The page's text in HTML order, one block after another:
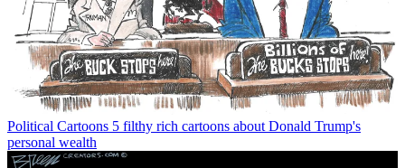
Political Cartoons 5 filthy rich cartoons about Donald Trump's
personal wealth